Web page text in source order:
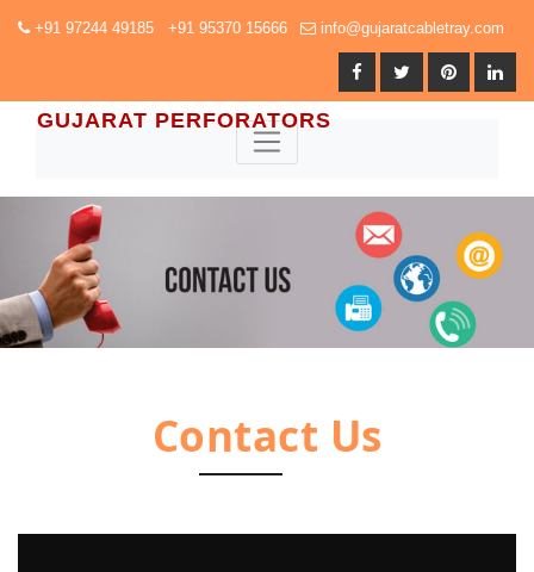
+91 97244 49185 +91 95370 15666 info@gujaratcabletray.com
GUJARAT PERFORATORS
Contact Us